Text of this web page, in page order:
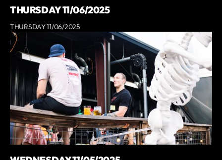
THURSDAY 11/06/2025
THURSDAY 11/06/2025